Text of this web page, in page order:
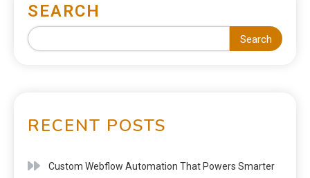
SEARCH
Search
RECENT POSTS
Custom Webflow Automation That Powers Smarter